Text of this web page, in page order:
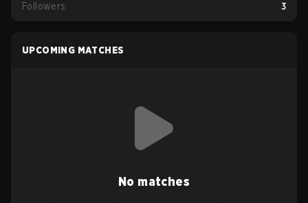
Followers 3
UPCOMING MATCHES
No matches